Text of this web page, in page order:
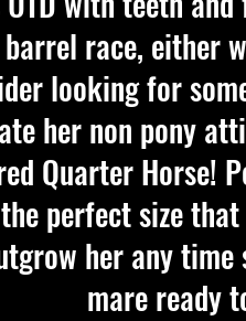
race, either
looking for
her non pony
Quarter Horse!
the perfect size
her any
mare ready